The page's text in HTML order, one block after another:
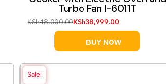
Turbo Fan I-6011T
KSh48,000.00KSh38,999.00
BUY NOW
Sale!